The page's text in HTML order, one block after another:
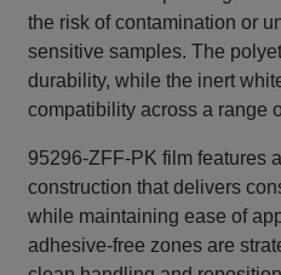
the risk of contamination or
sensitive samples. The
durability, while the inert
compatibility across a range
95296-ZFF-PK film features
construction that delivers
while maintaining ease of
adhesive‑free zones are